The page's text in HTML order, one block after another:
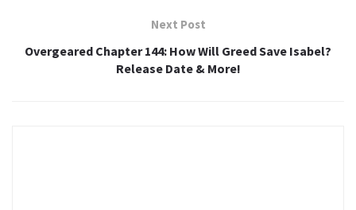
Next Post
Overgeared Chapter 144: How Will Greed Save Isabel?
Release Date & More!